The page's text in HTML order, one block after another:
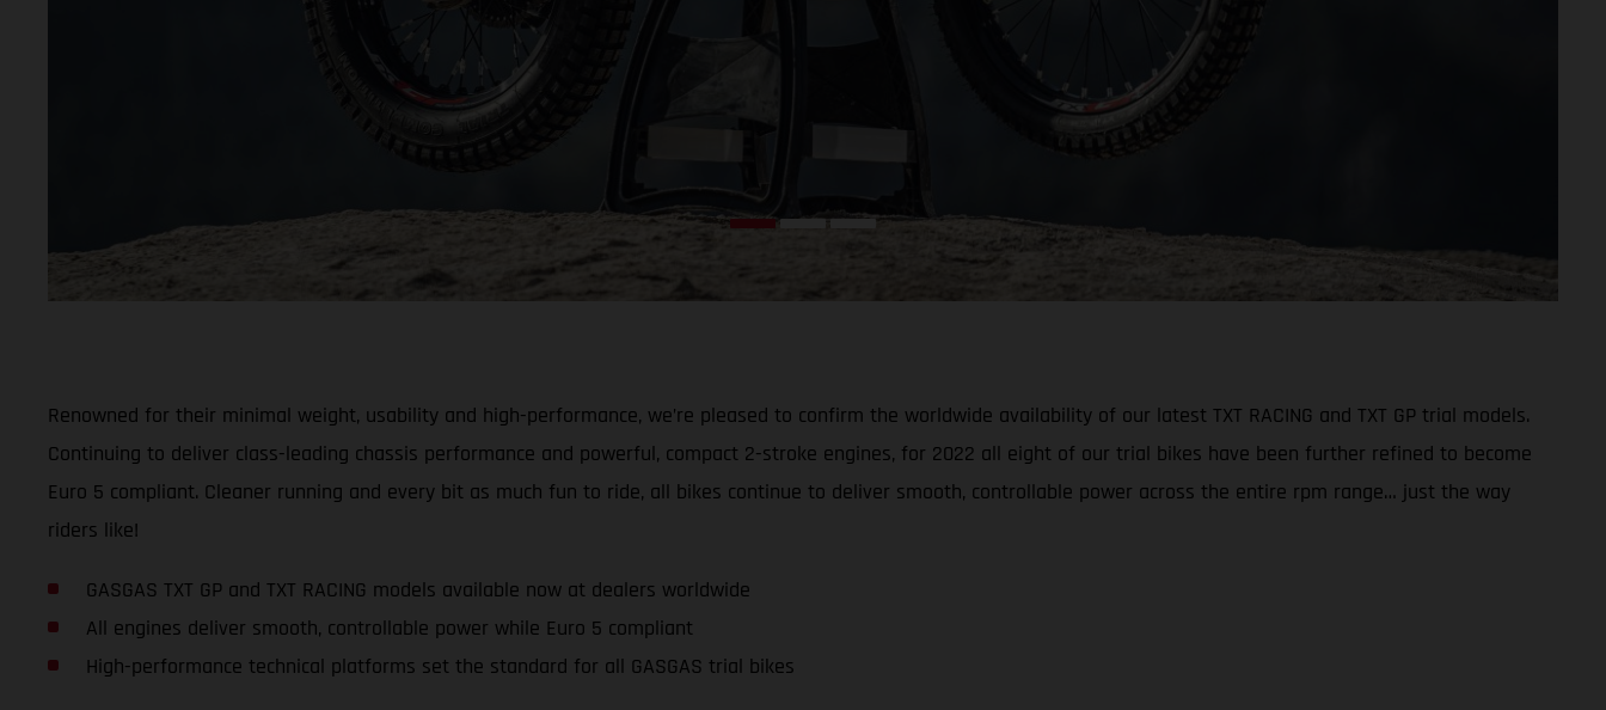
Renowned for their minimal weight, usability and high-performance, we’re pleased to confirm the worldwide availability of our latest TXT RACING and TXT GP trial models.
Continuing to deliver class-leading chassis performance and powerful, compact 2-stroke engines, for 2022 all eight of our trial bikes have been further refined to become
Euro 5 compliant. Cleaner running and every bit as much fun to ride, all bikes continue to deliver smooth, controllable power across the entire rpm range… just the way
riders like!
GASGAS TXT GP and TXT RACING models available now at dealers worldwide
All engines deliver smooth, controllable power while Euro 5 compliant
High-performance technical platforms set the standard for all GASGAS trial bikes